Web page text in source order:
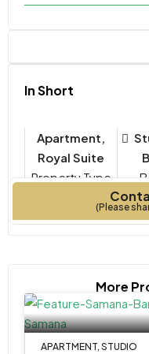
In Short
Apartment,
Royal Suite
Property Type
(Please
More
APARTMENT, STUDIO